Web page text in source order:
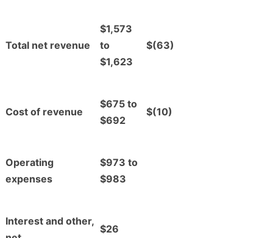
Total net revenue
$1,573
to
$1,623
$(63)
Cost of revenue
$675 to
$692
$(10)
Operating
expenses
$973 to
$983
Interest and other,
$26